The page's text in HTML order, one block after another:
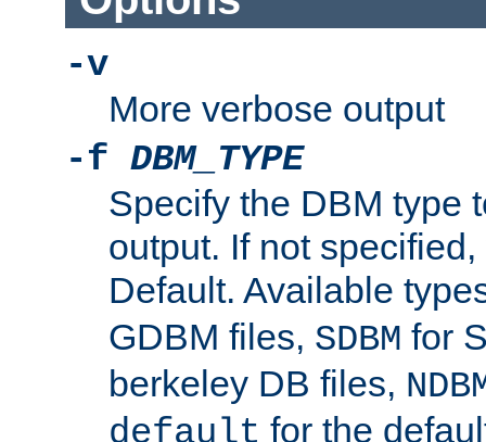
-v
More verbose output
-f DBM_TYPE
Specify the DBM type
output. If not
Default. Available
GDBM files, SDBM for
berkeley DB files,
default for the